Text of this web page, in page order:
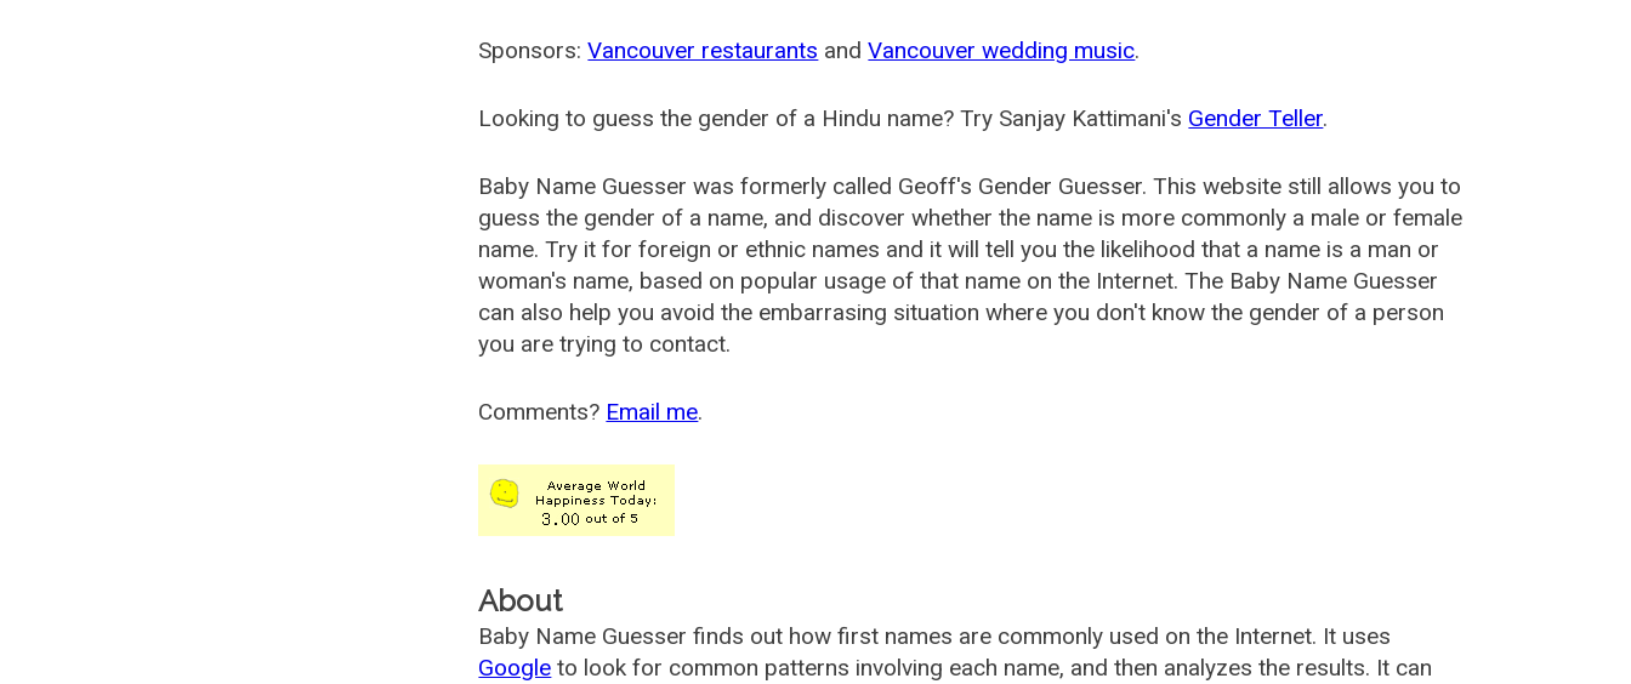
Sponsors:Vancouver restaurants andVancouver wedding music.
Looking to guess the gender of a Hindu name? Try Sanjay Kattimani's Gender Teller.
Baby Name Guesser was formerly called Geoff's Gender Guesser. This website still allows you to
guess the gender of a name, and discover whether the name is more commonly a male or female
name. Try it for foreign or ethnic names and it will tell you the likelihood that a name is a man or
woman's name, based on popular usage of that name on the Internet. The Baby Name Guesser
can also help you avoid the embarrasing situation where you don't know the gender of a person
you are trying to contact.
Comments? Email me.
About
Baby Name Guesser finds out how first names are commonly used on the Internet. It uses
Google to look for common patterns involving each name, and then analyzes the results. It can